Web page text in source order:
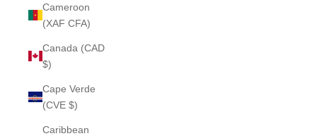
Cameroon
(XAF CFA)
Canada (CAD
$)
Cape Verde
(CVE $)
Caribbean